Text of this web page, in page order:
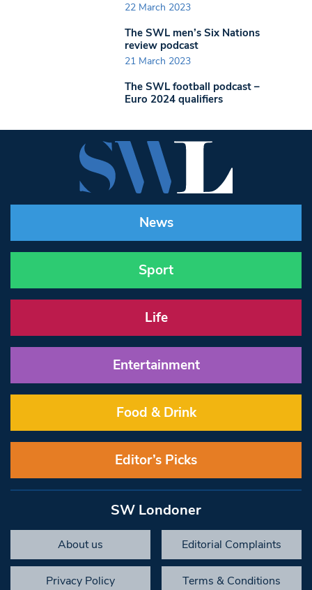
22 March 2023
The SWL men’s Six Nations
review podcast
21 March 2023
The SWL football podcast –
Euro 2024 qualifiers
News
Sport
Life
Entertainment
Food & Drink
Editor’s Picks
SW Londoner
About us Editorial Complaints
Privacy Policy Terms & Conditions